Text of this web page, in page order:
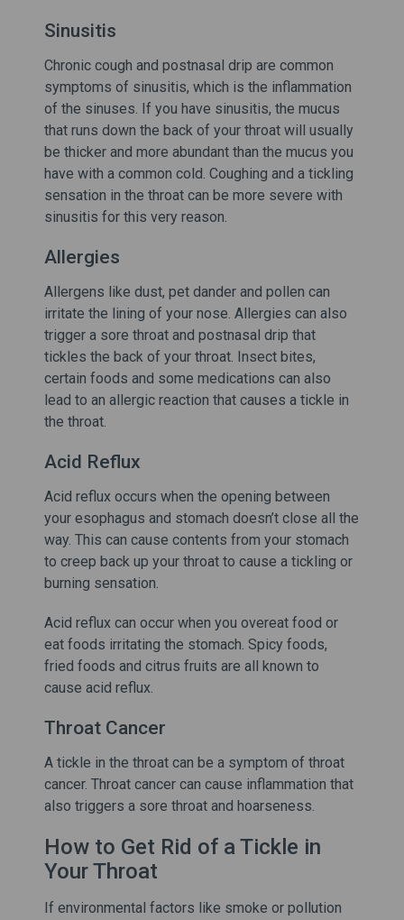
Sinusitis
Chronic cough and postnasal drip are common
symptoms of sinusitis, which is the inflammation
of the sinuses. If you have sinusitis, the mucus
that runs down the back of your throat will usually
be thicker and more abundant than the mucus you
have with a common cold. Coughing and a tickling
sensation in the throat can be more severe with
sinusitis for this very reason.
Allergies
Allergens like dust, pet dander and pollen can
irritate the lining of your nose. Allergies can also
trigger a sore throat and postnasal drip that
tickles the back of your throat. Insect bites,
certain foods and some medications can also
lead to an allergic reaction that causes a tickle in
the throat.
Acid Reflux
Acid reflux occurs when the opening between
your esophagus and stomach doesn’t close all the
way. This can cause contents from your stomach
to creep back up your throat to cause a tickling or
burning sensation.
Acid reflux can occur when you overeat food or
eat foods irritating the stomach. Spicy foods,
fried foods and citrus fruits are all known to
cause acid reflux.
Throat Cancer
A tickle in the throat can be a symptom of throat
cancer. Throat cancer can cause inflammation that
also triggers a sore throat and hoarseness.
How to Get Rid of a Tickle in
Your Throat
If environmental factors like smoke or pollution